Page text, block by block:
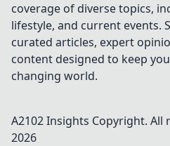
coverage of diverse topics,
lifestyle, and current events.
curated articles, expert
content designed to keep
changing world.
A2102 Insights Copyright. All
2026